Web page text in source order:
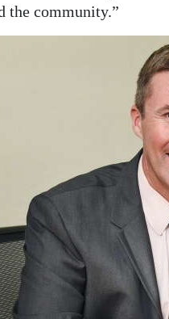
the community.”